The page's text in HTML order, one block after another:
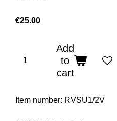
€25.00
Add
to
cart
Item number: RVSU1/2V